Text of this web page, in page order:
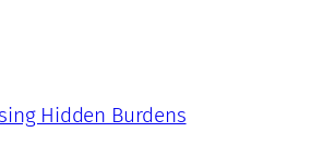
Hidden Burdens